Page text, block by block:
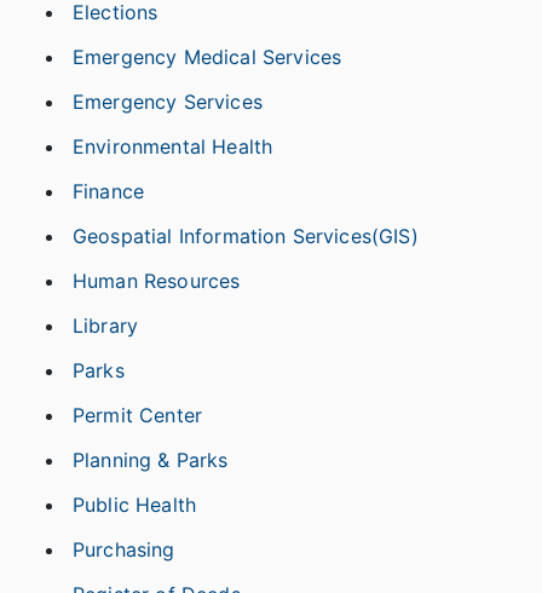
Elections
Emergency Medical Services
Emergency Services
Environmental Health
Finance
Geospatial Information Services(GIS)
Human Resources
Library
Parks
Permit Center
Planning & Parks
Public Health
Purchasing